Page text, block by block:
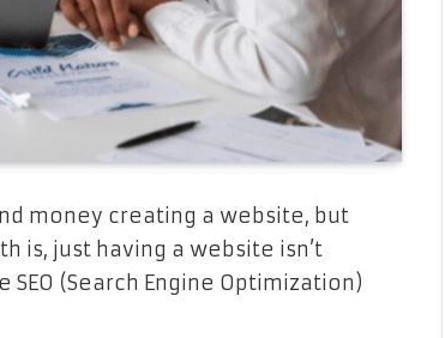
money creating a website, but
is, just having a website isn’t
(Search Engine Optimization)